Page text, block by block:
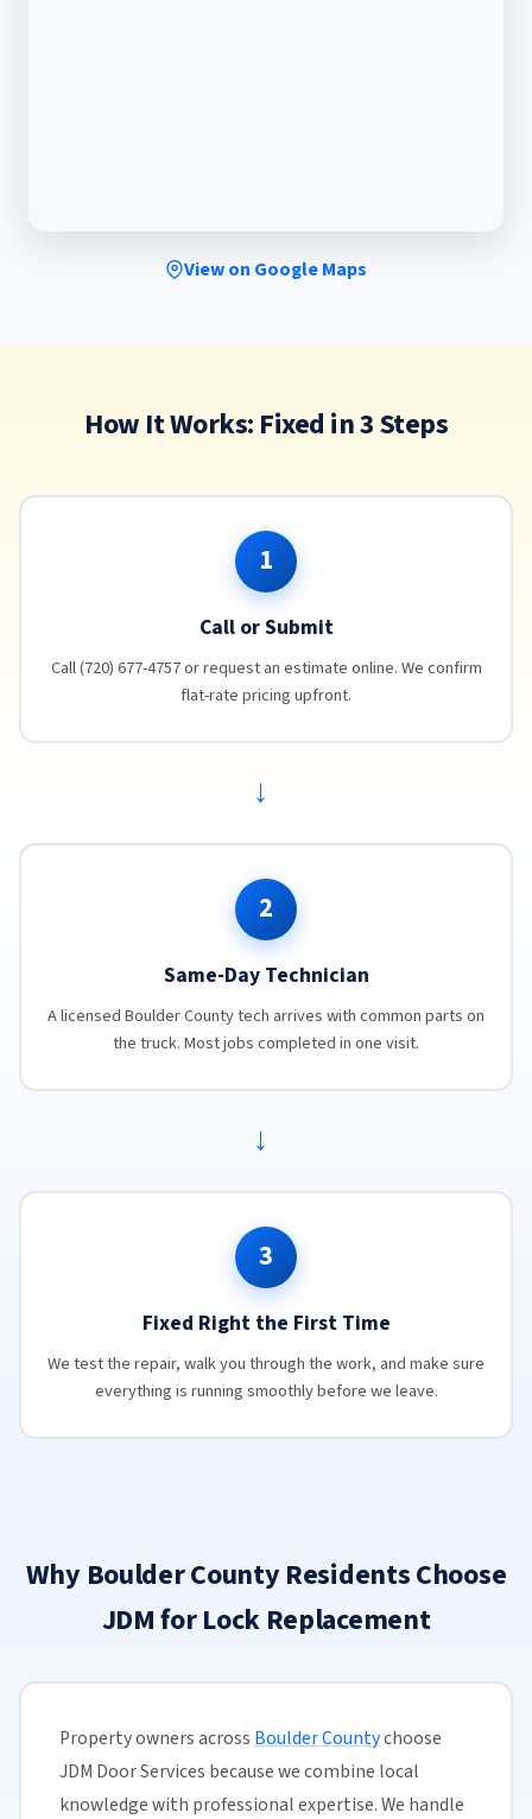
View on Google Maps
How It Works: Fixed in 3 Steps
1
Call or Submit
Call (720) 677-4757 or request an estimate online. We confirm
flat-rate pricing upfront.
→
2
Same-Day Technician
A licensed Boulder County tech arrives with common parts on
the truck. Most jobs completed in one visit.
→
3
Fixed Right the First Time
We test the repair, walk you through the work, and make sure
everything is running smoothly before we leave.
Why Boulder County Residents Choose
JDM for Lock Replacement
Property owners across Boulder Countychoose
JDM Door Services because we combine local
knowledge with professional expertise. We handle